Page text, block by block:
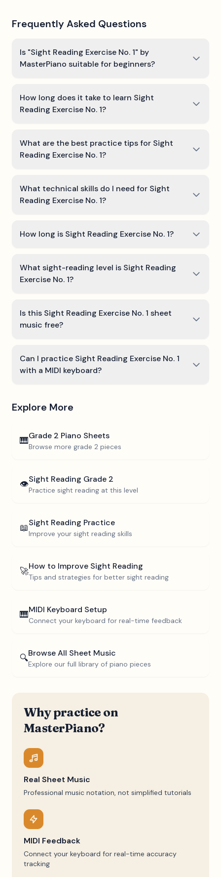
Frequently Asked Questions
Is "Sight Reading Exercise No. 1" by
MasterPiano suitable for beginners?
How long does it take to learn Sight
Reading Exercise No. 1?
What are the best practice tips for Sight
Reading Exercise No. 1?
What technical skills do I need for Sight
Reading Exercise No. 1?
How long is Sight Reading Exercise No. 1?
What sight-reading level is Sight Reading
Exercise No. 1?
Is this Sight Reading Exercise No. 1 sheet
music free?
Can I practice Sight Reading Exercise No. 1
with a MIDI keyboard?
Explore More
🎹Grade 2 Piano Sheets
Browse more grade 2 pieces
👁️Sight Reading Grade 2
Practice sight reading at this level
📖Sight Reading Practice
Improve your sight reading skills
🚀How to Improve Sight Reading
Tips and strategies for better sight reading
🎹MIDI Keyboard Setup
Connect your keyboard for real-time feedback
🔍Browse All Sheet Music
Explore our full library of piano pieces
Why practice on
MasterPiano?
Real Sheet Music
Professional music notation, not simplified tutorials
MIDI Feedback
Connect your keyboard for real-time accuracy
tracking